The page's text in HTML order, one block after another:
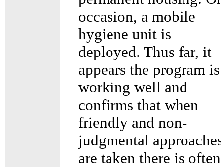
occasion, a mobile
hygiene unit is
deployed. Thus far, it
appears the program is
working well and
confirms that when
friendly and non-
judgmental
are taken there is often